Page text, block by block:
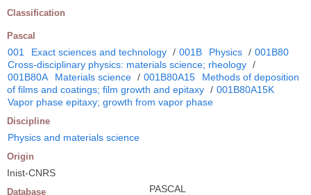
Classification
Pascal
001 Exact sciences and technology / 001B Physics / 001B80
Cross-disciplinary physics: materials science; rheology /
001B80A
Materials science / 001B80A15
Methods of deposition
of films and coatings; film growth and epitaxy / 001B80A15K
Vapor phase epitaxy; growth from vapor phase
Discipline
Physics and materials science
Origin
Inist-CNRS
Database PASCAL